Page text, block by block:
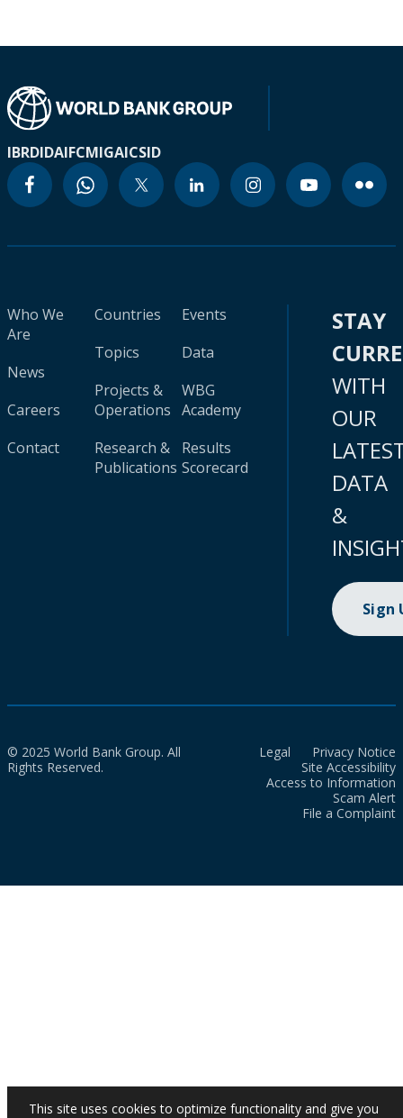
IBRDIDAIFCMIGAICSID
Who We
Are
News
Careers
Contact
Countries
Topics
Projects &
Operations
Research &
Publications
Events
Data
WBG
Academy
Results
Scorecard
STAY
WITH
OUR
DATA
&
Sign
© 2025 World Bank Group. All
Rights Reserved.
Legal
Privacy Notice
Site Accessibility
Access to Information
Scam Alert
File a Complaint
This site uses cookies to optimize functionality and give you